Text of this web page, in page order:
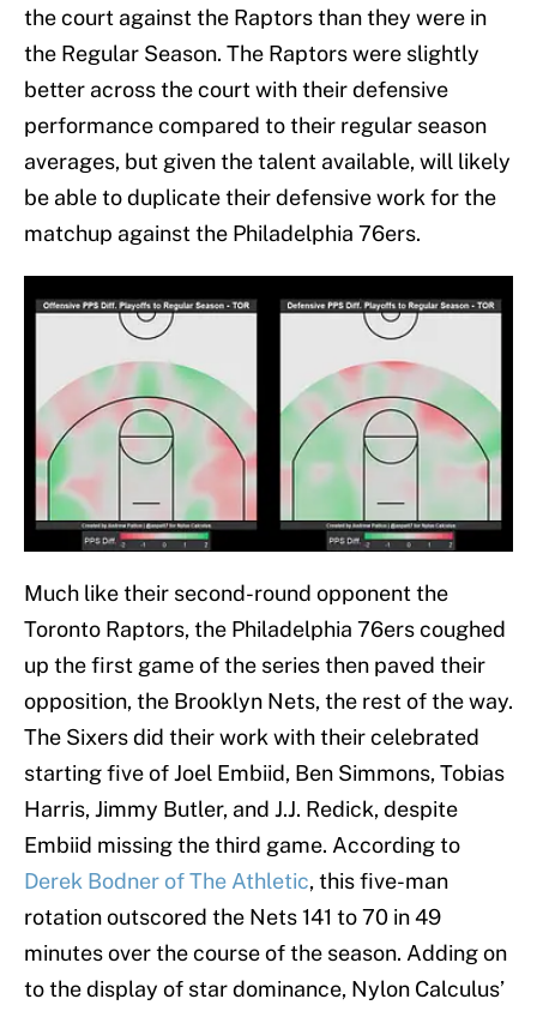
the court against the Raptors than they were in
the Regular Season. The Raptors were slightly
better across the court with their defensive
performance compared to their regular season
averages, but given the talent available, will likely
be able to duplicate their defensive work for the
matchup against the Philadelphia 76ers.
Much like their second-round opponent the
Toronto Raptors, the Philadelphia 76ers coughed
up the first game of the series then paved their
opposition, the Brooklyn Nets, the rest of the way.
The Sixers did their work with their celebrated
starting five of Joel Embiid, Ben Simmons, Tobias
Harris, Jimmy Butler, and J.J. Redick, despite
Embiid missing the third game. According to
Derek Bodner of The Athletic, this five-man
rotation outscored the Nets 141 to 70 in 49
minutes over the course of the season. Adding on
to the display of star dominance, Nylon Calculus’